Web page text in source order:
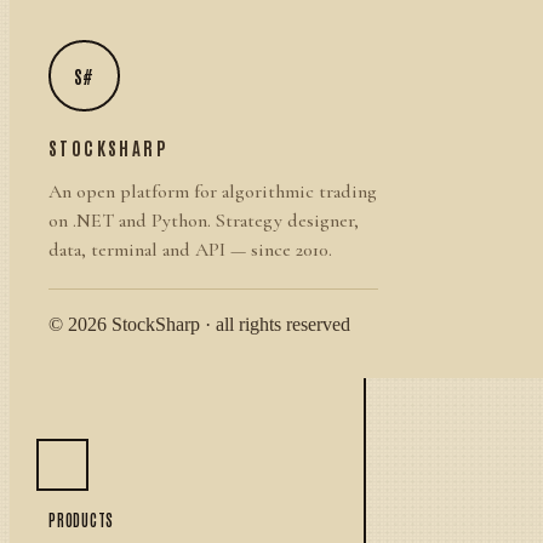
S#
STOCKSHARP
An open platform for algorithmic trading
on .NET and Python. Strategy designer,
data, terminal and API — since 2010.
© 2026 StockSharp · all rights reserved
PRODUCTS